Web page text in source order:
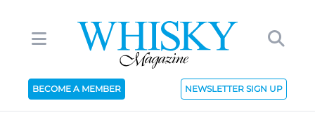
BECOME A MEMBER NEWSLETTER SIGN UP